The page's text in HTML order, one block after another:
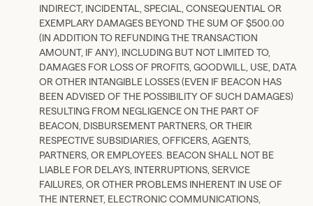
INDIRECT, INCIDENTAL, SPECIAL, CONSEQUENTIAL OR
EXEMPLARY DAMAGES BEYOND THE SUM OF $500.00
(IN ADDITION TO REFUNDING THE TRANSACTION
AMOUNT, IF ANY), INCLUDING BUT NOT LIMITED TO,
DAMAGES FOR LOSS OF PROFITS, GOODWILL, USE, DATA
OR OTHER INTANGIBLE LOSSES (EVEN IF BEACON HAS
BEEN ADVISED OF THE POSSIBILITY OF SUCH DAMAGES)
RESULTING FROM NEGLIGENCE ON THE PART OF
BEACON, DISBURSEMENT PARTNERS, OR THEIR
RESPECTIVE SUBSIDIARIES, OFFICERS, AGENTS,
PARTNERS, OR EMPLOYEES. BEACON SHALL NOT BE
LIABLE FOR DELAYS, INTERRUPTIONS, SERVICE
FAILURES, OR OTHER PROBLEMS INHERENT IN USE OF
THE INTERNET, ELECTRONIC COMMUNICATIONS,